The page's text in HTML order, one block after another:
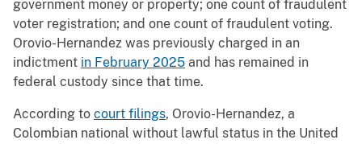
government money or property; one count of fraudulent
voter registration; and one count of fraudulent voting.
Orovio-Hernandez was previously charged in an
indictment in February 2025 and has remained in
federal custody since that time.
According to court filings, Orovio-Hernandez, a
Colombian national without lawful status in the United